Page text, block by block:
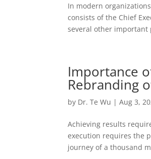
In modern
consists of the Chief
several other important
Importance
Rebranding
by Dr. Te Wu |Aug 3,
Achieving results
execution requires the
journey of a thousand